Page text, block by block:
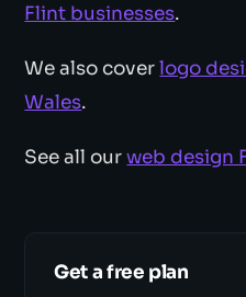
Flint businesses.
We also coverlogo
Wales.
See all ourweb design
Get a free plan